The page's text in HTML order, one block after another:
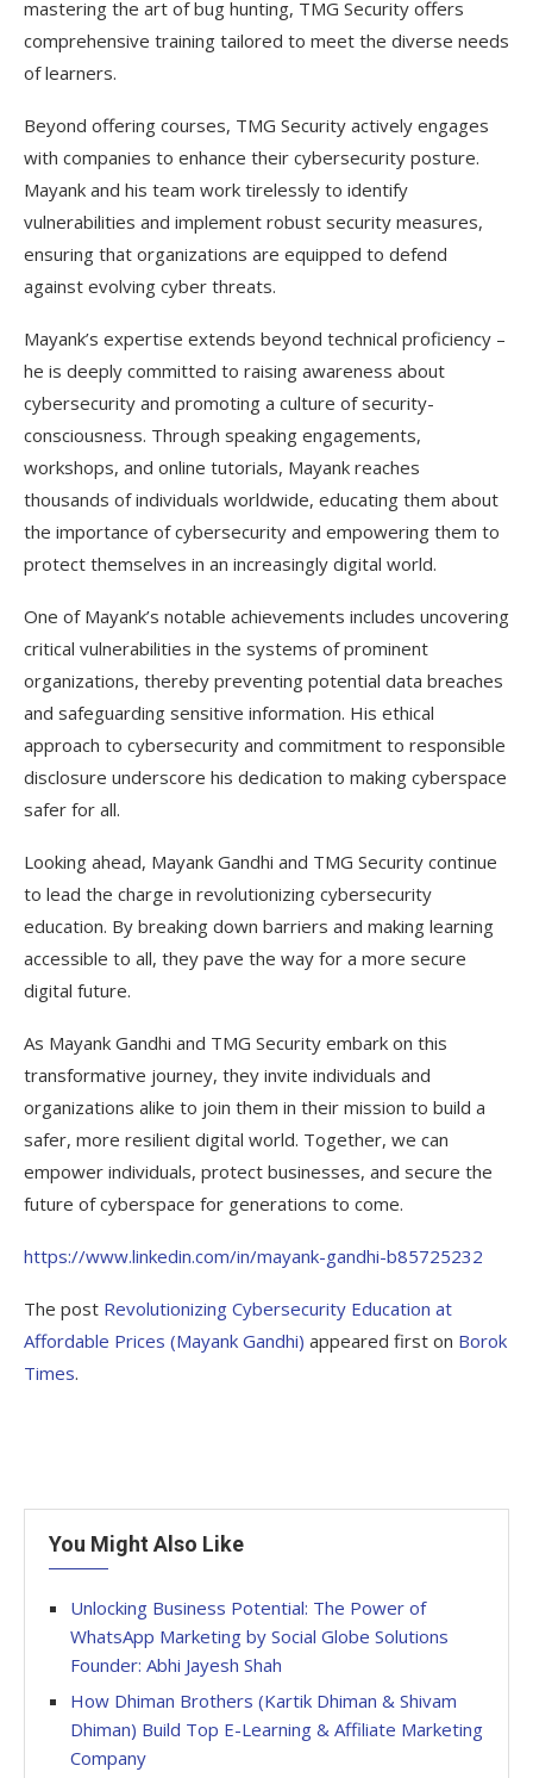
mastering the art of bug hunting, TMG Security offers
comprehensive training tailored to meet the diverse needs
of learners.
Beyond offering courses, TMG Security actively engages
with companies to enhance their cybersecurity posture.
Mayank and his team work tirelessly to identify
vulnerabilities and implement robust security measures,
ensuring that organizations are equipped to defend
against evolving cyber threats.
Mayank’s expertise extends beyond technical proficiency –
he is deeply committed to raising awareness about
cybersecurity and promoting a culture of security-
consciousness. Through speaking engagements,
workshops, and online tutorials, Mayank reaches
thousands of individuals worldwide, educating them about
the importance of cybersecurity and empowering them to
protect themselves in an increasingly digital world.
One of Mayank’s notable achievements includes uncovering
critical vulnerabilities in the systems of prominent
organizations, thereby preventing potential data breaches
and safeguarding sensitive information. His ethical
approach to cybersecurity and commitment to responsible
disclosure underscore his dedication to making cyberspace
safer for all.
Looking ahead, Mayank Gandhi and TMG Security continue
to lead the charge in revolutionizing cybersecurity
education. By breaking down barriers and making learning
accessible to all, they pave the way for a more secure
digital future.
As Mayank Gandhi and TMG Security embark on this
transformative journey, they invite individuals and
organizations alike to join them in their mission to build a
safer, more resilient digital world. Together, we can
empower individuals, protect businesses, and secure the
future of cyberspace for generations to come.
https://www.linkedin.com/in/mayank-gandhi-b85725232
The post Revolutionizing Cybersecurity Education at
Affordable Prices (Mayank Gandhi) appeared first on Borok
Times.
You Might Also Like
Unlocking Business Potential: The Power of
WhatsApp Marketing by Social Globe Solutions
Founder: Abhi Jayesh Shah
How Dhiman Brothers (Kartik Dhiman & Shivam
Dhiman) Build Top E-Learning & Affiliate Marketing
Company